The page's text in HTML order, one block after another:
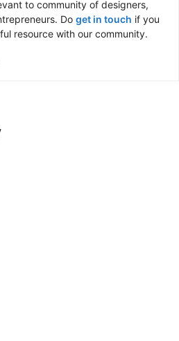
to community of designers,
Do get in touch if you
resource with our community.